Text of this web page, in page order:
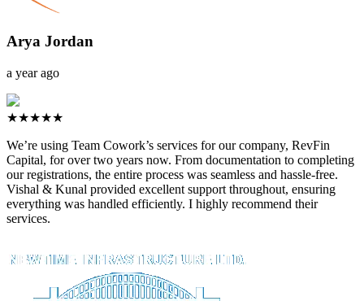
Arya Jordan
a year ago
★★★★★
We’re using Team Cowork’s services for our company, RevFin
Capital, for over two years now. From documentation to completing
our registrations, the entire process was seamless and hassle-free.
Vishal & Kunal provided excellent support throughout, ensuring
everything was handled efficiently. I highly recommend their
services.